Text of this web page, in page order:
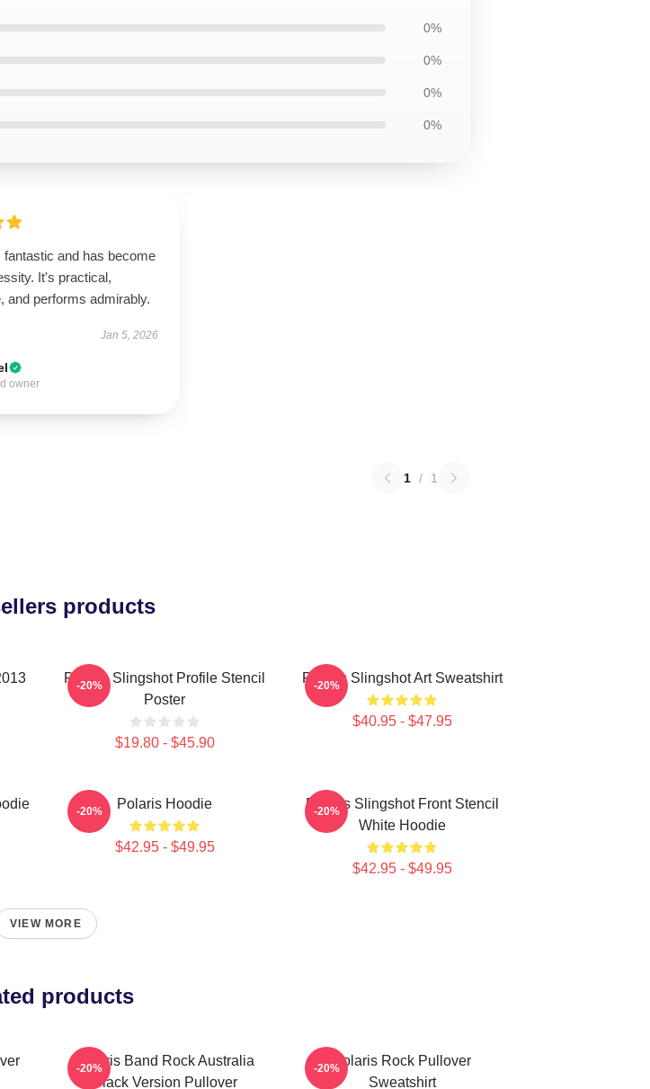
0%
0%
0%
0%
fantastic and has become
It's practical,
and performs admirably.
Jan 5, 2026
owner
1 / 1
products
Polaris Slingshot Profile Stencil
Poster
$19.80 - $45.90
-20% Polaris Slingshot Art Sweatshirt
$40.95 - $47.95
-20%
Polaris Hoodie
$42.95 - $49.95
-20%
Polaris Slingshot Front Stencil
White Hoodie
$42.95 - $49.95
-20%
VIEW MORE
products
Polaris Band Rock Australia
Black Version Pullover
-20%
Polaris Rock Pullover
Sweatshirt
-20%